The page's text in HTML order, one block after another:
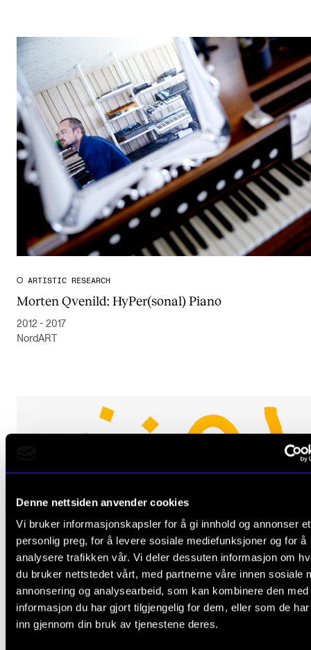
Denne nettsiden anvender cookies
Vi bruker informasjonskapsler for å gi innhold og annonser et
personlig preg, for å levere sosiale mediefunksjoner og for å
analysere trafikken vår. Vi deler dessuten informasjon om
du bruker nettstedet vårt, med partnerne våre innen sosiale
annonsering og analysearbeid, som kan kombinere den med
informasjon du har gjort tilgjengelig for dem, eller som de
inn gjennom din bruk av tjenestene deres.
ARTISTIC RESEARCH
Morten Qvenild: HyPer(sonal) Piano
2012 - 2017
NordART